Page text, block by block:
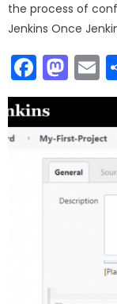
the process of
Jenkins Once